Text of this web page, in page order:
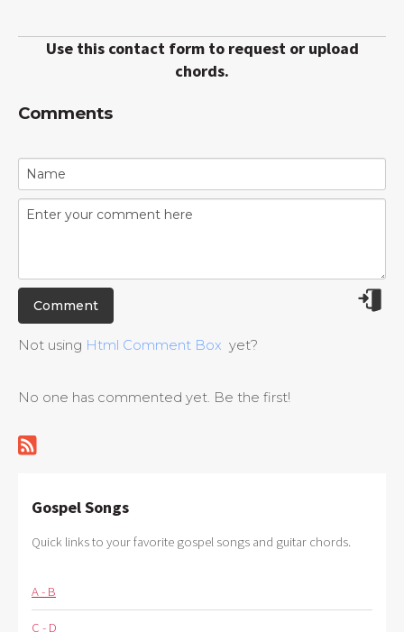
Use this contact form to request or upload
chords.
Comments
Not using Html Comment Box yet?
No one has commented yet. Be the first!
Gospel Songs
Quick links to your favorite gospel songs and guitar chords.
A - B
C - D